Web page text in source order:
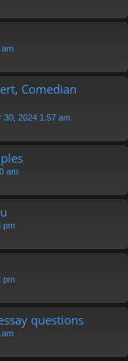
am
Comedian
30, 2024 1:57 am
am
pm
pm
questions
am